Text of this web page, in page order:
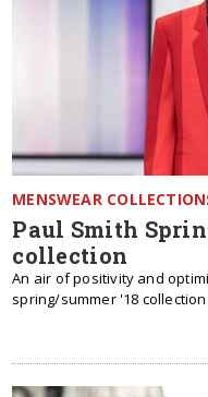
MENSWEAR
Paul Smith
collection
An air of positivity and
spring/summer '18